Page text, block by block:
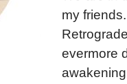
my
evermore